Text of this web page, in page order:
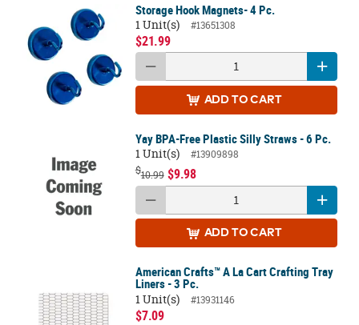
Storage Hook Magnets- 4 Pc.
1 Unit(s)
#13651308
$21.99
ADD TO CART
Yay BPA-Free Plastic Silly Straws - 6 Pc.
1 Unit(s)
#13909898
$10.99 $9.98
ADD TO CART
American Crafts™ A La Cart Crafting Tray
Liners - 3 Pc.
1 Unit(s)
#13931146
$7.09